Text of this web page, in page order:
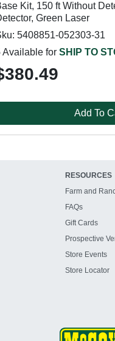
Kit, 150 ft Without
Green Laser
5408851-052303-31
Available for SHIP TO
Add To
RESOURCES
Farm and
FAQs
Gift Cards
Prospective
Store Events
Store Locator